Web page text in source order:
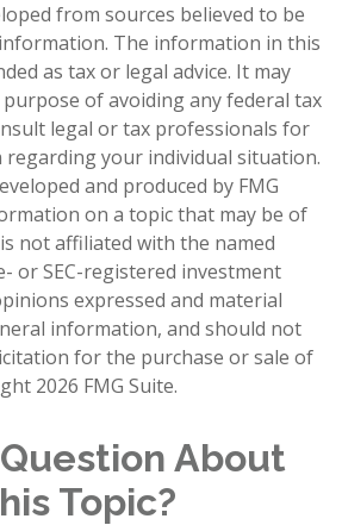
from sources believed to be
The information in this
as tax or legal advice. It may
of avoiding any federal tax
legal or tax professionals for
your individual situation.
and produced by FMG
on a topic that may be of
not affiliated with the named
or SEC-registered investment
expressed and material
information, and should not
for the purchase or sale of
2026 FMG Suite.
About
Topic?